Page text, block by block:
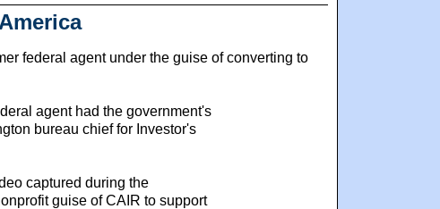
federal agent under the guise of converting to
agent had the government's
bureau chief for Investor's
captured during the
guise of CAIR to support